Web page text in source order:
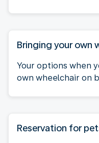
Bringing your own
Your options when
own wheelchair on
Reservation for